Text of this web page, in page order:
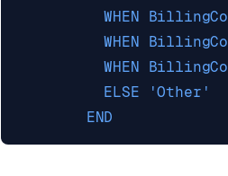
        END